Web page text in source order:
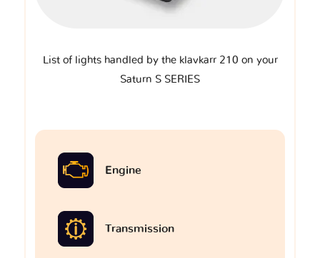
List of lights handled by the klavkarr 210 on your
Saturn S SERIES
Engine
Transmission